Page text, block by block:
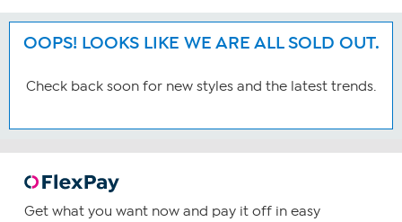
OOPS! LOOKS LIKE WE ARE ALL SOLD OUT.
Check back soon for new styles and the latest trends.
Get what you want now and pay it off in easy